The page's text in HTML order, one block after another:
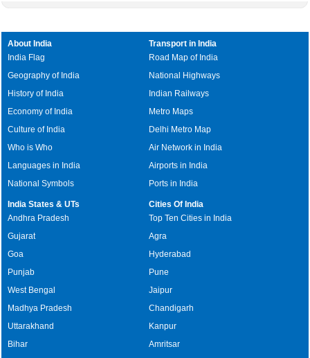
About India
India Flag
Geography of India
History of India
Economy of India
Culture of India
Who is Who
Languages in India
National Symbols
Transport in India
Road Map of India
National Highways
Indian Railways
Metro Maps
Delhi Metro Map
Air Network in India
Airports in India
Ports in India
India States & UTs
Andhra Pradesh
Gujarat
Goa
Punjab
West Bengal
Madhya Pradesh
Uttarakhand
Bihar
Cities Of India
Top Ten Cities in India
Agra
Hyderabad
Pune
Jaipur
Chandigarh
Kanpur
Amritsar